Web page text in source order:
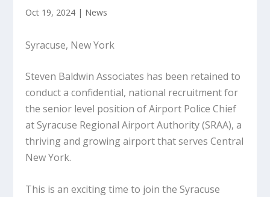
Oct 19, 2024 | News
Syracuse, New York
Steven Baldwin Associates has been retained to
conduct a confidential, national recruitment for
the senior level position of Airport Police Chief
at Syracuse Regional Airport Authority (SRAA), a
thriving and growing airport that serves Central
New York.
This is an exciting time to join the Syracuse